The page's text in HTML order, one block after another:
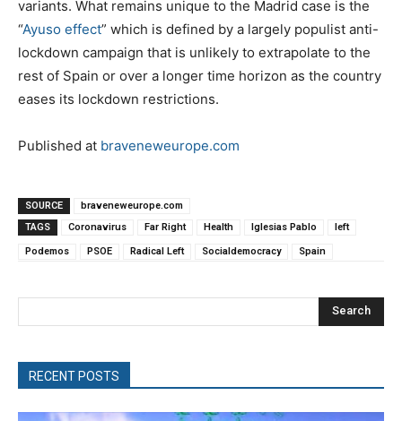
variants. What remains unique to the Madrid case is the
“Ayuso effect” which is defined by a largely populist anti-
lockdown campaign that is unlikely to extrapolate to the
rest of Spain or over a longer time horizon as the country
eases its lockdown restrictions.
Published at braveneweurope.com
SOURCE
braveneweurope.com
TAGS
Coronavirus Far Right Health Iglesias Pablo left
Podemos PSOE Radical Left Socialdemocracy Spain
Search
RECENT POSTS